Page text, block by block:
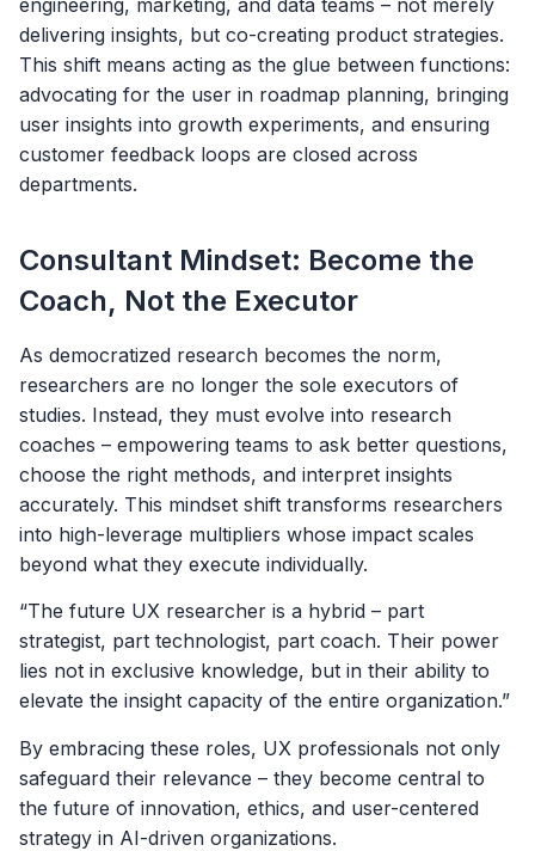
delivering insights, but co-creating product strategies.
This shift means acting as the glue between functions:
advocating for the user in roadmap planning, bringing
user insights into growth experiments, and ensuring
customer feedback loops are closed across
departments.
Consultant Mindset: Become the
Coach, Not the Executor
As democratized research becomes the norm,
researchers are no longer the sole executors of
studies. Instead, they must evolve into research
coaches – empowering teams to ask better questions,
choose the right methods, and interpret insights
accurately. This mindset shift transforms researchers
into high-leverage multipliers whose impact scales
beyond what they execute individually.
“The future UX researcher is a hybrid – part
strategist, part technologist, part coach. Their power
lies not in exclusive knowledge, but in their ability to
elevate the insight capacity of the entire organization.”
By embracing these roles, UX professionals not only
safeguard their relevance – they become central to
the future of innovation, ethics, and user-centered
strategy in AI-driven organizations.